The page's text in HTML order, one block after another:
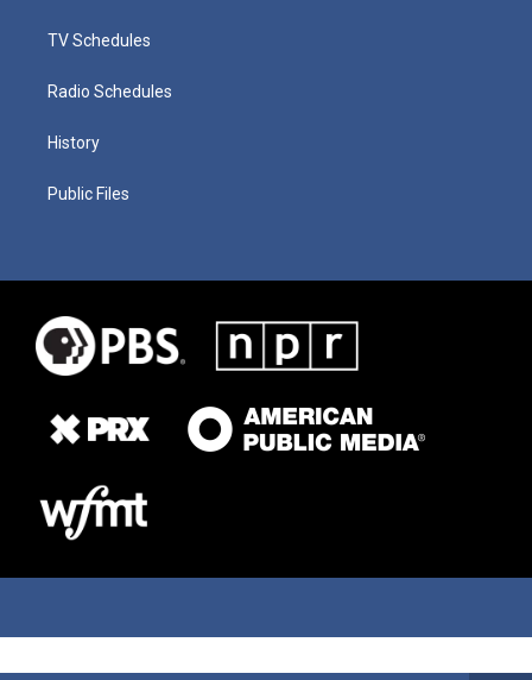
TV Schedules
Radio Schedules
History
Public Files